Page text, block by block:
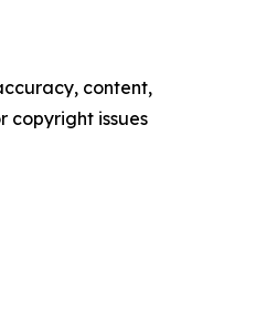
content,
copyright issues